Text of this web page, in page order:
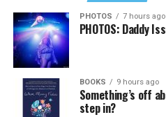
PHOTOS 7 hours ago
PHOTOS: Daddy
BOOKS 9 hours ago
Something’s off
step in?